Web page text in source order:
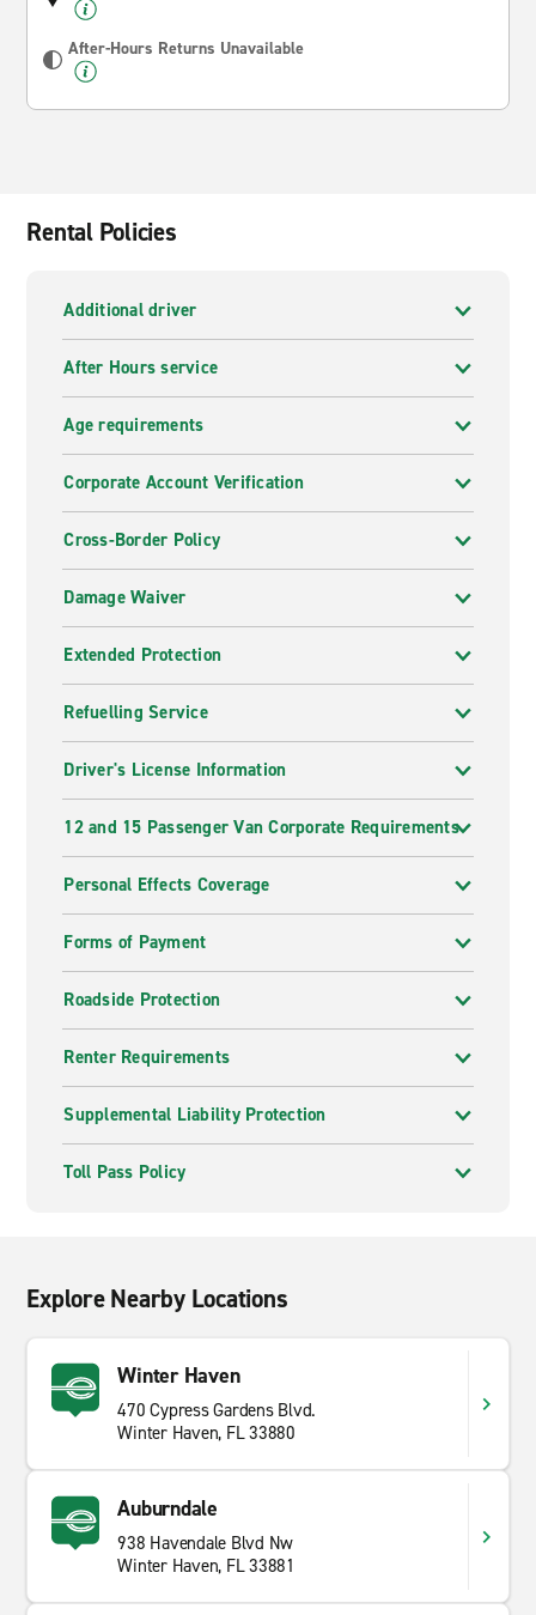
After-Hours Returns Unavailable
Rental Policies
Additional driver
After Hours service
Age requirements
Corporate Account Verification
Cross-Border Policy
Damage Waiver
Extended Protection
Refuelling Service
Driver's License Information
12 and 15 Passenger Van Corporate Requirements
Personal Effects Coverage
Forms of Payment
Roadside Protection
Renter Requirements
Supplemental Liability Protection
Toll Pass Policy
Explore Nearby Locations
Winter Haven
470 Cypress Gardens Blvd.
Winter Haven, FL 33880
Auburndale
938 Havendale Blvd Nw
Winter Haven, FL 33881